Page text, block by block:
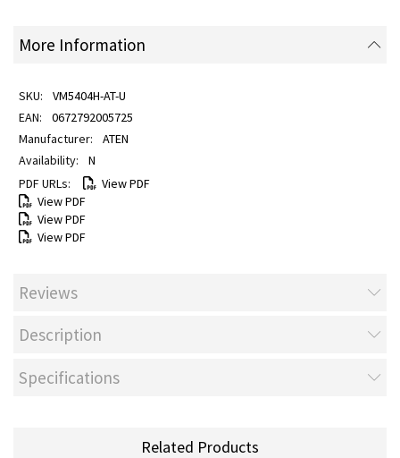
More Information
VM5404H-AT-U
0672792005725
ATEN
N
View PDF
View PDF
View PDF
View PDF
Reviews
Description
Specifications
Related Products